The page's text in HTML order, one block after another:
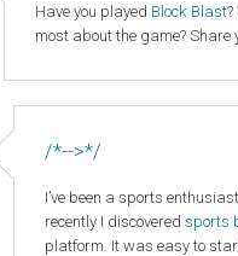
Have you played Block Blast?
most about the game? Share
/*-->*/
I’ve been a sports
recently I discovered sports
platform. It was easy to